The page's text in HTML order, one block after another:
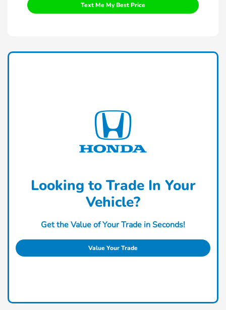
Text Me My Best Price
Looking to Trade In Your
Vehicle?
Get the Value of Your Trade in Seconds!
Value Your Trade